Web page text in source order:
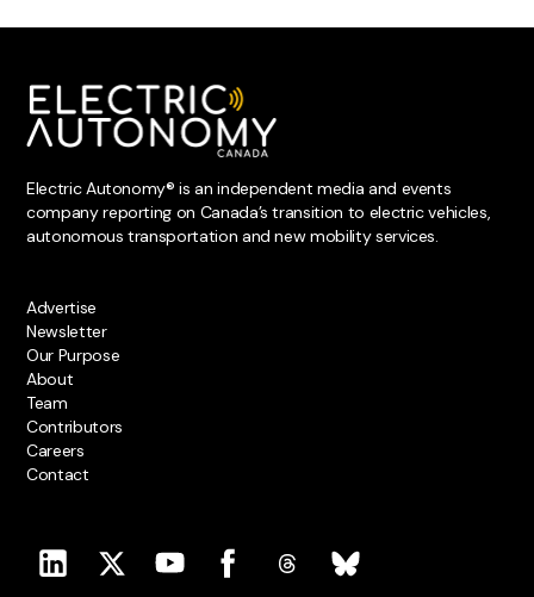
Electric Autonomy® is an independent media and events
company reporting on Canada’s transition to electric vehicles,
autonomous transportation and new mobility services.
Advertise
Newsletter
Our Purpose
About
Team
Contributors
Careers
Contact